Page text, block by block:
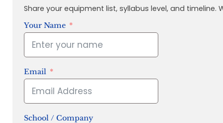
Share your equipment list, syllabus level, and
Your Name
Email
School / Company